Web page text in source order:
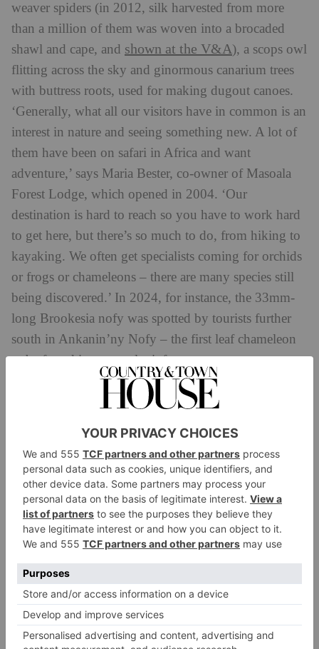
weaver spiders (in 2012, silk harvested from more
than a million of them was woven into a brocaded
shawl and cape, and shown at the V&A), a scops owl
flitting across the sky and ginormous canarium trees
with buttress roots, used for making dugout canoes.
‘Generally, what all our visitors have in common is an
interest in nature and seeing something new. A lot of
them have been on safari in Africa and want
adventure,’ says Maria Bester, co-owner of Masoala
Forest Lodge, which opened in 2004. ‘Our
destination is hard to reach so you have to work hard
to get here, but there’s so much to do, from hiking to
kayaking. We often get specialists coming for orchids
or frogs or chameleons – there are many species still
being discovered.’ In 2024, for instance, the 33mm-
long Brookesia nofy was spotted by tourists further
south in Ankanin’ny Nofy – the first leaf chameleon
to be found in a coastal rainforest.
There’s more wildlife to be seen on the virtually
untouched island of Sainte-Marie, a three-hour
speedboat ride away. ‘Sainte-Marie is famous for two
things: 16th-century pirate visitors like Captain Kidd,
and humpback whales,’ says Swedish-born Philippe
Kjellgren, founder of the referral- only travel advisory
service PK’s List and also of Voaara, a recently
opened game-changing resort on the northern tip,
spread over 100 acres of beachfront and jungle.
‘Migrating humpback whales can be spotted from
July to September in the bay where they come to
calve, and it’s a beautiful sight.’ Guests stay in one of
the seven gorgeous solar-powered beach bungalows